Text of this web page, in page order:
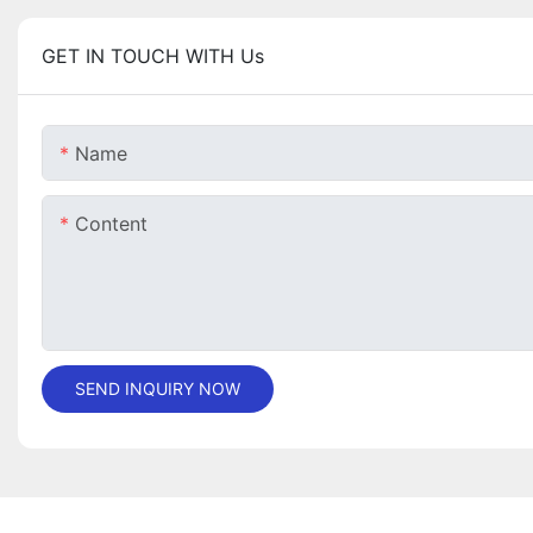
GET IN TOUCH WITH Us
Name
Content
SEND INQUIRY NOW